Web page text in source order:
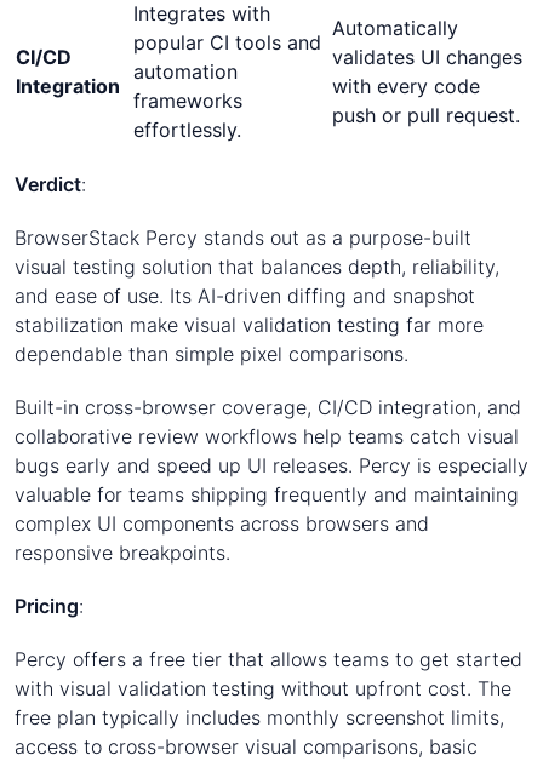
CI/CD
Integration
Integrates with
popular CI tools and
automation
frameworks
effortlessly.
Automatically
validates UI changes
with every code
push or pull request.
Verdict:
BrowserStack Percy stands out as a purpose-built
visual testing solution that balances depth, reliability,
and ease of use. Its AI-driven diffing and snapshot
stabilization make visual validation testing far more
dependable than simple pixel comparisons.
Built-in cross-browser coverage, CI/CD integration, and
collaborative review workflows help teams catch visual
bugs early and speed up UI releases. Percy is especially
valuable for teams shipping frequently and maintaining
complex UI components across browsers and
responsive breakpoints.
Pricing:
Percy offers a free tier that allows teams to get started
with visual validation testing without upfront cost. The
free plan typically includes monthly screenshot limits,
access to cross-browser visual comparisons, basic